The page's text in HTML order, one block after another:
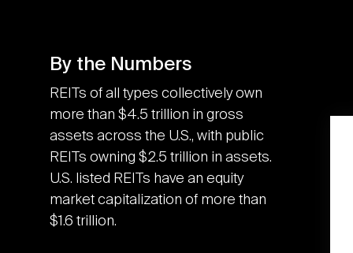
By the Numbers
REITs of all types collectively own
more than $4.5 trillion in gross
assets across the U.S., with public
REITs owning $2.5 trillion in assets.
U.S. listed REITs have an equity
market capitalization of more than
$1.6 trillion.
3.6M
U.S. REITs contributed